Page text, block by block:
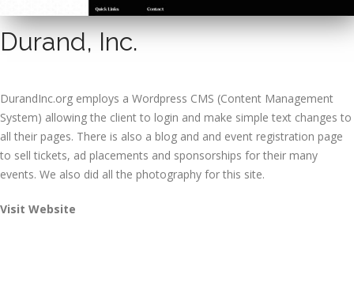
Durand, Inc.
DurandInc.org employs a Wordpress CMS (Content Management
System) allowing the client to login and make simple text changes to
all their pages. There is also a blog and and event registration page
to sell tickets, ad placements and sponsorships for their many
events. We also did all the photography for this site.
Visit Website